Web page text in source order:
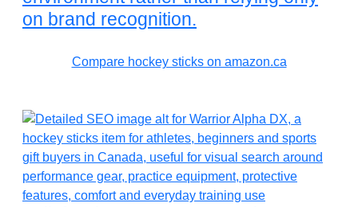
on brand recognition.
Compare hockey sticks on amazon.ca